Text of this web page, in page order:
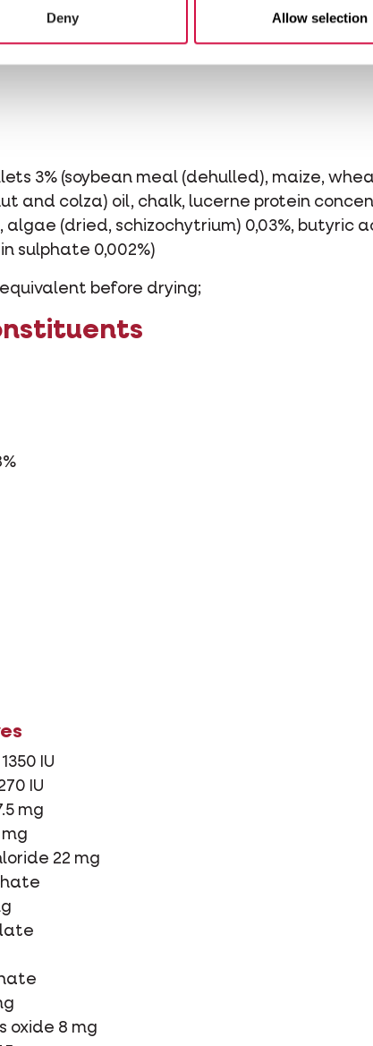
Deny Allow selection
3% (soybean meal (dehulled), maize,
and colza) oil, chalk, lucerne protein
(dried, schizochytrium) 0,03%, butyric
sulphate 0,002%)
before drying;
IU
IU
mg
mg
22 mg
oxide 8 mg